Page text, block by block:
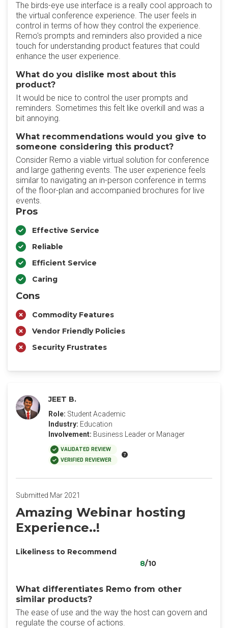
The birds-eye use interface is a really cool approach to
the virtual conference experience. The user feels in
control in terms of how they control the experience.
Remo's prompts and reminders also provided a nice
touch for understanding product features that could
enhance the user experience.
What do you dislike most about this
product?
It would be nice to control the user prompts and
reminders. Sometimes this felt like overkill and was a
bit annoying.
What recommendations would you give to
someone considering this product?
Consider Remo a viable virtual solution for conference
and large gathering events. The user experience feels
similar to navigating an in-person conference in terms
of the floor-plan and accompanied brochures for live
events.
Pros
Effective Service
Reliable
Efficient Service
Caring
Cons
Commodity Features
Vendor Friendly Policies
Security Frustrates
JEET B.
Role: Student Academic
Industry: Education
Involvement: Business Leader or Manager
VALIDATED REVIEW
VERIFIED REVIEWER
Submitted Mar 2021
Amazing Webinar hosting
Experience..!
Likeliness to Recommend
8/10
What differentiates Remo from other
similar products?
The ease of use and the way the host can govern and
regulate the course of actions.